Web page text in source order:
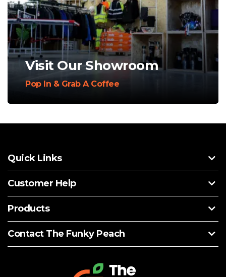
Visit Our Showroom
Pop In & Grab A Coffee
Quick Links
Customer Help
Products
Contact The Funky Peach